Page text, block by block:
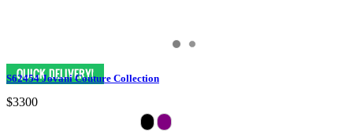
S62454 Jovani Couture Collection
$3300